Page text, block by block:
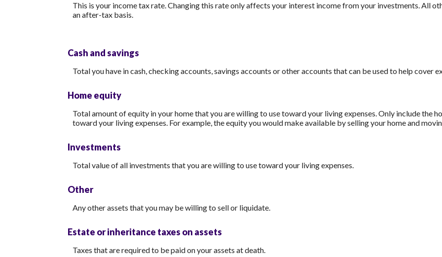
This is your income tax rate. Changing this rate only affects your interest income from your investments. All
an after-tax basis.
Cash and savings
Total you have in cash, checking accounts, savings accounts or other accounts that can be used to help cover
Home equity
Total amount of equity in your home that you are willing to use toward your living expenses. Only include the
toward your living expenses. For example, the equity you would make available by selling your home and
Investments
Total value of all investments that you are willing to use toward your living expenses.
Other
Any other assets that you may be willing to sell or liquidate.
Estate or inheritance taxes on assets
Taxes that are required to be paid on your assets at death.